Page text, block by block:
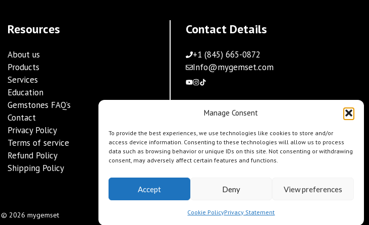
Manage Consent
To provide the best experiences, we use technologies like cookies to store and/or
access device information. Consenting to these technologies will allow us to process
data such as browsing behavior or unique IDs on this site. Not consenting or withdrawing
consent, may adversely affect certain features and functions.
Accept Deny View preferences
Cookie PolicyPrivacy Statement
Resources
About us
Products
Services
Education
Gemstones FAQ’s
Contact
Privacy Policy
Terms of service
Refund Policy
Shipping Policy
Contact Details
+1 (845) 665-0872
Info@mygemset.com
© 2026 mygemset